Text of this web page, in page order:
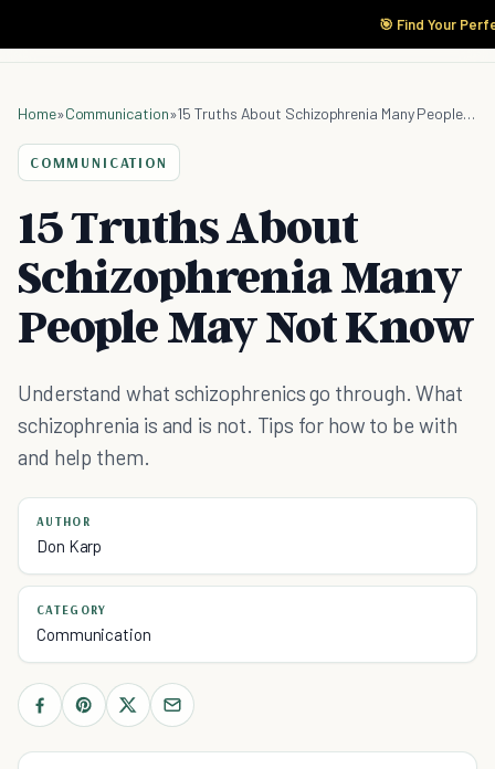
🎯 Find Your
Home»Communication» 15 Truths About Schizophrenia Many People May Not Know
COMMUNICATION
15 Truths About
Schizophrenia Many
People May Not Know
Understand what schizophrenics go through. What
schizophrenia is and is not. Tips for how to be with
and help them.
AUTHOR
Don Karp
CATEGORY
Communication